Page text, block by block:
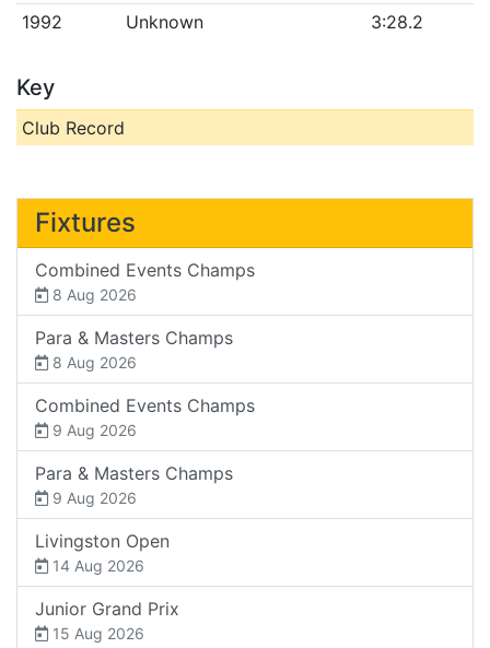
1992 Unknown 3:28.2
Key
Club Record
Fixtures
Combined Events Champs
8 Aug 2026
Para & Masters Champs
8 Aug 2026
Combined Events Champs
9 Aug 2026
Para & Masters Champs
9 Aug 2026
Livingston Open
14 Aug 2026
Junior Grand Prix
15 Aug 2026